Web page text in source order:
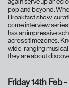
pop and beyond.
Breakfast show,
come interview
has an impressive
across timezones.
wide-ranging musical
they are about
Friday 14th Feb